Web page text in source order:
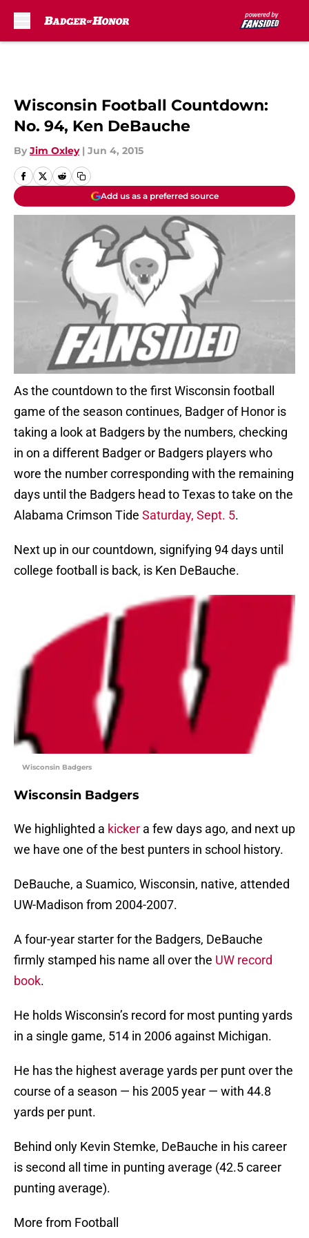
Wisconsin Football Countdown:
No. 94, Ken DeBauche
By Jim Oxley | Jun 4, 2015
Add us as a preferred source
As the countdown to the first Wisconsin football
game of the season continues, Badger of Honor is
taking a look at Badgers by the numbers, checking
in on a different Badger or Badgers players who
wore the number corresponding with the remaining
days until the Badgers head to Texas to take on the
Alabama Crimson Tide Saturday, Sept. 5.
Next up in our countdown, signifying 94 days until
college football is back, is Ken DeBauche.
Wisconsin Badgers
Wisconsin Badgers
We highlighted a kicker a few days ago, and next up
we have one of the best punters in school history.
DeBauche, a Suamico, Wisconsin, native, attended
UW-Madison from 2004-2007.
A four-year starter for the Badgers, DeBauche
firmly stamped his name all over the UW record
book.
He holds Wisconsin’s record for most punting yards
in a single game, 514 in 2006 against Michigan.
He has the highest average yards per punt over the
course of a season — his 2005 year — with 44.8
yards per punt.
Behind only Kevin Stemke, DeBauche in his career
is second all time in punting average (42.5 career
punting average).
More from Football